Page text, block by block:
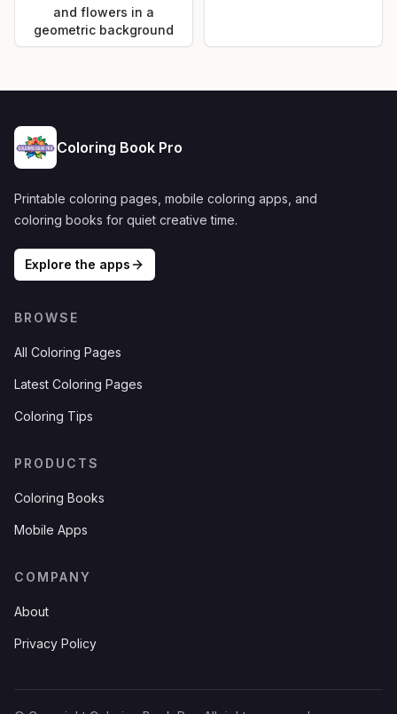
and flowers in a
geometric background
Coloring Book Pro
Printable coloring pages, mobile coloring apps, and
coloring books for quiet creative time.
Explore the apps
BROWSE
All Coloring Pages
Latest Coloring Pages
Coloring Tips
PRODUCTS
Coloring Books
Mobile Apps
COMPANY
About
Privacy Policy